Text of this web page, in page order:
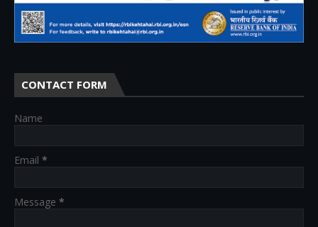
CONTACT FORM
Name
Email *
Message *